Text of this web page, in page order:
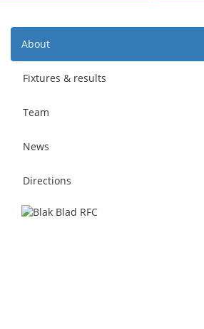
About
Fixtures & results
Team
News
Directions